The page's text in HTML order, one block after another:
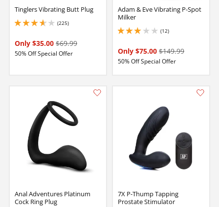
Tinglers Vibrating Butt Plug
(225)
3.6500000953674316 stars out of 5
Only $35.00 $69.99
50% Off Special Offer
Adam & Eve Vibrating P-Spot
Milker
(12)
3.0999999046325684 stars out of 5
Only $75.00 $149.99
50% Off Special Offer
Anal Adventures Platinum
Cock Ring Plug
7X P-Thump Tapping
Prostate Stimulator